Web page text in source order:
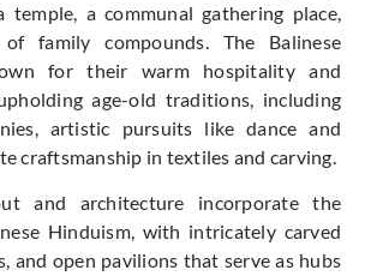
temple, a communal gathering place,
family compounds. The Balinese
for their warm hospitality and
age-old traditions, including
artistic pursuits like dance and
craftsmanship in textiles and carving.
and architecture incorporate the
Hinduism, with intricately carved
and open pavilions that serve as hubs